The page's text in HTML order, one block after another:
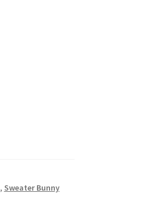
, Sweater Bunny